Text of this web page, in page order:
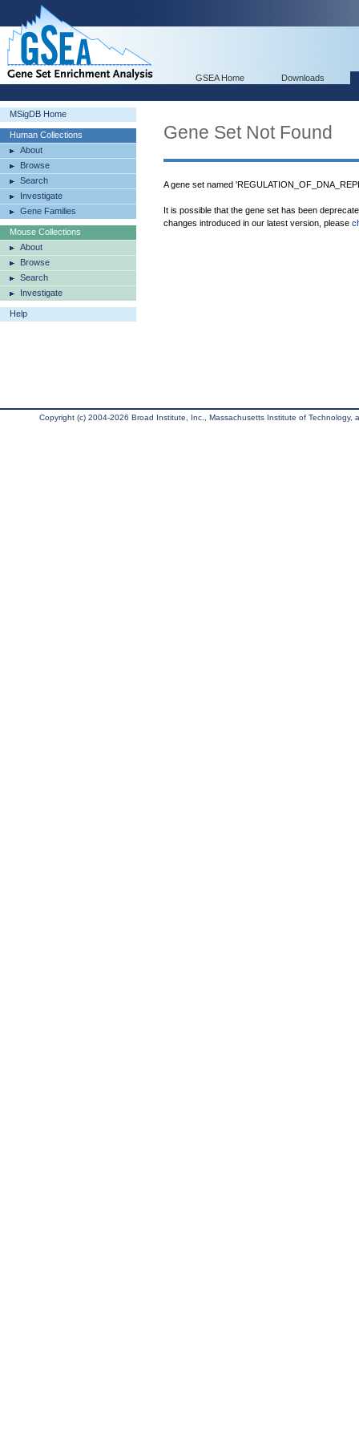
GSEA Home Downloads
MSigDB Home
Human Collections
About
Browse
Search
Investigate
Gene Families
Mouse Collections
About
Browse
Search
Investigate
Help
Gene Set Not Found
A gene set named
It is possible that the gene set has been
changes introduced in our latest version, please
Copyright (c) 2004-2026 Broad Institute, Inc., Massachusetts Institute of Technology,